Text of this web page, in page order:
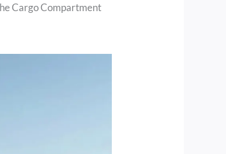
Cargo Compartment